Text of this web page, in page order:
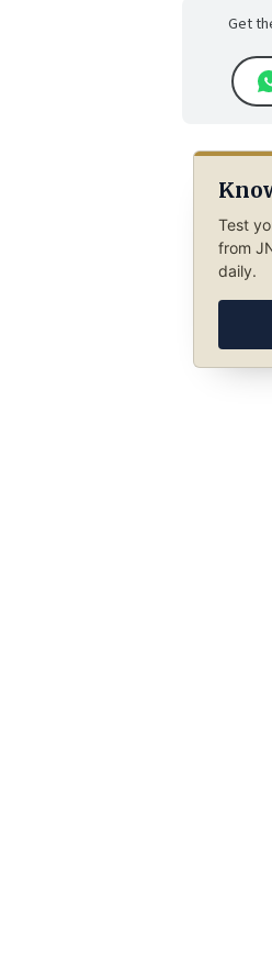
Get
Test
from
daily.